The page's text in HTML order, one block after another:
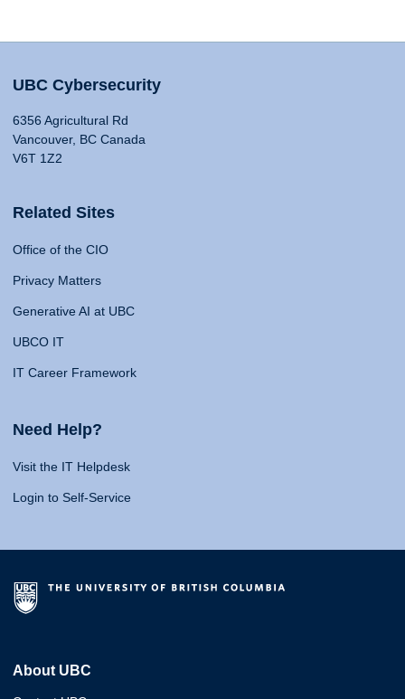
UBC Cybersecurity
6356 Agricultural Rd
Vancouver, BC Canada
V6T 1Z2
Related Sites
Office of the CIO
Privacy Matters
Generative AI at UBC
UBCO IT
IT Career Framework
Need Help?
Visit the IT Helpdesk
Login to Self-Service
About UBC